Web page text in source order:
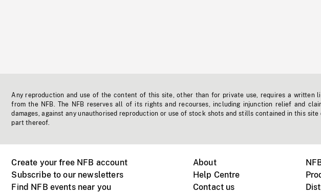
Any reproduction and use of the content of this site, other than for private use, requires a written
from the NFB. The NFB reserves all of its rights and recourses, including injunction relief and
damages, against any unauthorised reproduction or use of stock shots and stills contained in this site
part thereof.
Create your free NFB account
Subscribe to our newsletters
Find NFB events near you
About
Help Centre
Contact us